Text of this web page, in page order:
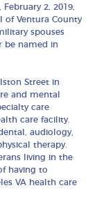
2, 2019,
of Ventura County
spouses
be named in
Street in
and mental
care
care facility.
audiology,
therapy.
living in the
having to
VA health care